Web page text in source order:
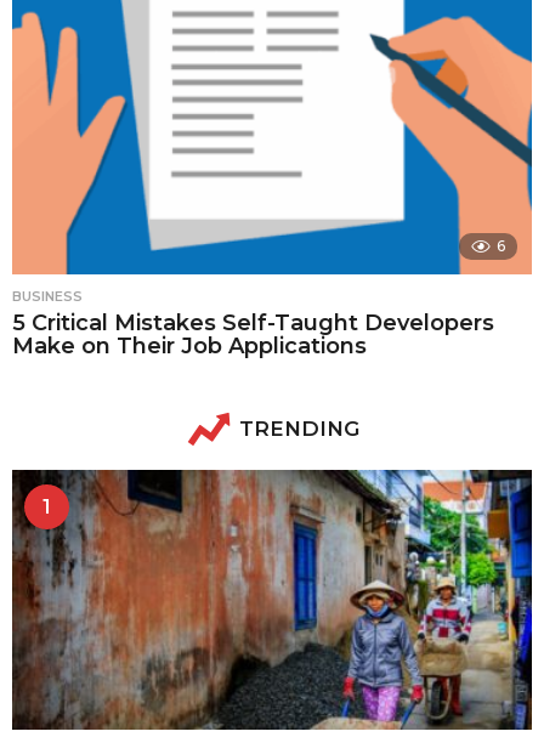
6
BUSINESS
5 Critical Mistakes Self-Taught Developers
Make on Their Job Applications
TRENDING
1